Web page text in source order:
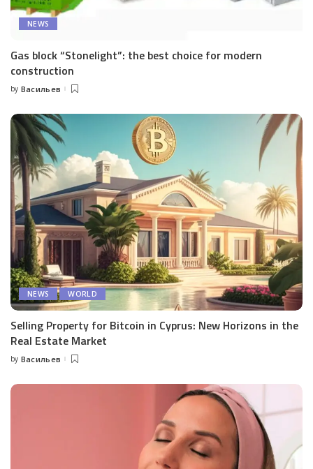
NEWS
Gas block “Stonelight”: the best choice for modern
construction
Posted
by Васильев
NEWS WORLD
Selling Property for Bitcoin in Cyprus: New Horizons in the
Real Estate Market
Posted
by Васильев